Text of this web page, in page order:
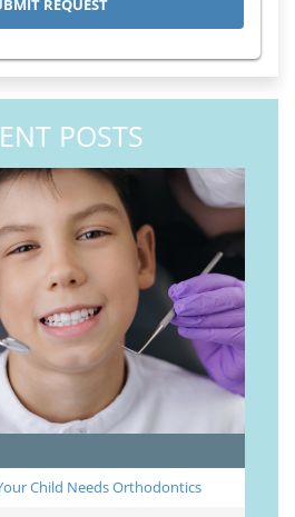
POSTS
Child Needs Orthodontics